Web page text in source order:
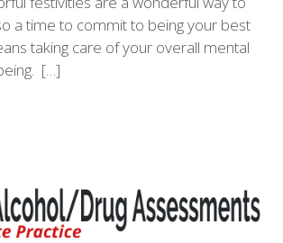
a time to commit to being your best
taking care of your overall mental
[…]